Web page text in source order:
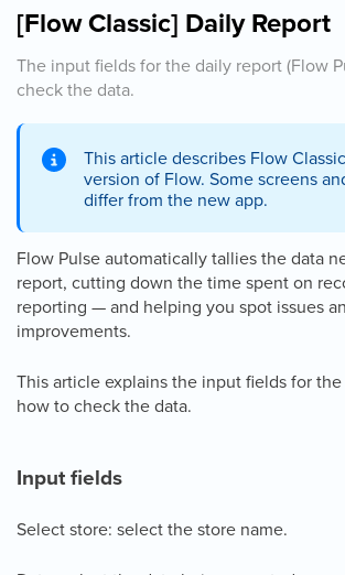
[Flow Classic] Daily Report
The input fields for the daily report (Flow
check the data.
This article describes Flow
version of Flow. Some screens
differ from the new app.
Flow Pulse automatically tallies the data
report, cutting down the time spent on
reporting — and helping you spot issues
improvements.
This article explains the input fields for
how to check the data.
Input fields
Select store: select the store name.